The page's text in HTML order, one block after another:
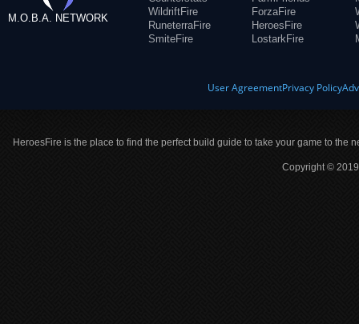
M.O.B.A. NETWORK
WildriftFire
RuneterraFire
SmiteFire
ForzaFire
HeroesFire
LostarkFire
User AgreementPrivacy Policy
HeroesFire is the place to find the perfect build guide to take your game to the
Copyright ©